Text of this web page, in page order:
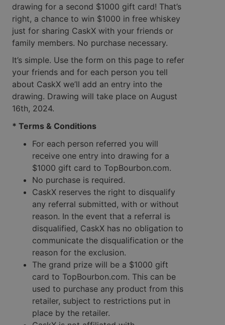
drawing for a second $1000 gift card! That’s
right, a chance to win $1000 in free whiskey
just for sharing CaskX with your friends or
family members. No purchase necessary.
It’s simple. Use the form on this page to refer
your friends and for each person you tell
about CaskX we’ll add an entry into the
drawing. Drawing will take place on August
16th, 2024.
* Terms & Conditions
For each person referred you will
receive one entry into drawing for a
$1000 gift card to TopBourbon.com.
No purchase is required.
CaskX reserves the right to disqualify
any referral submitted, with or without
reason. In the event that a referral is
disqualified, CaskX has no obligation to
communicate the disqualification or the
reason for the exclusion.
The grand prize will be a $1000 gift
card to TopBourbon.com. This can be
used to purchase any product from this
retailer, subject to restrictions put in
place by the retailer.